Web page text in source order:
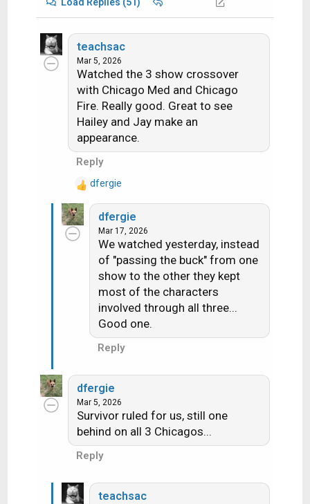
teachsac
Mar 5, 2026
Watched the 3 show crossover
with Chicago Med and Chicago
Fire. Really good. Great to see
Hailey and Jay make an
appearance.
Reply
R
e
a
c
dfergie
dfergie
Mar 17, 2026
We watched yesterday, instead
of "passing the buck" from one
show to the other they kept
most of the characters
involved through all three...
Good one.
Reply
dfergie
Mar 5, 2026
Survivor ruled for us, still one
behind on all 3 Chicagos...
Reply
teachsac